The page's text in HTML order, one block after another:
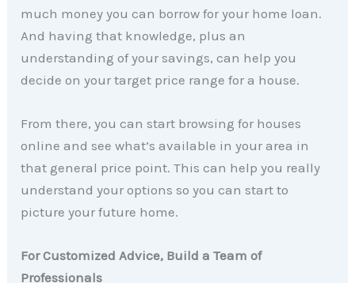
much money you can borrow for your home loan.
And having that knowledge, plus an
understanding of your savings, can help you
decide on your target price range for a house.
From there, you can start browsing for houses
online and see what’s available in your area in
that general price point. This can help you really
understand your options so you can start to
picture your future home.
For Customized Advice, Build a Team of
Professionals